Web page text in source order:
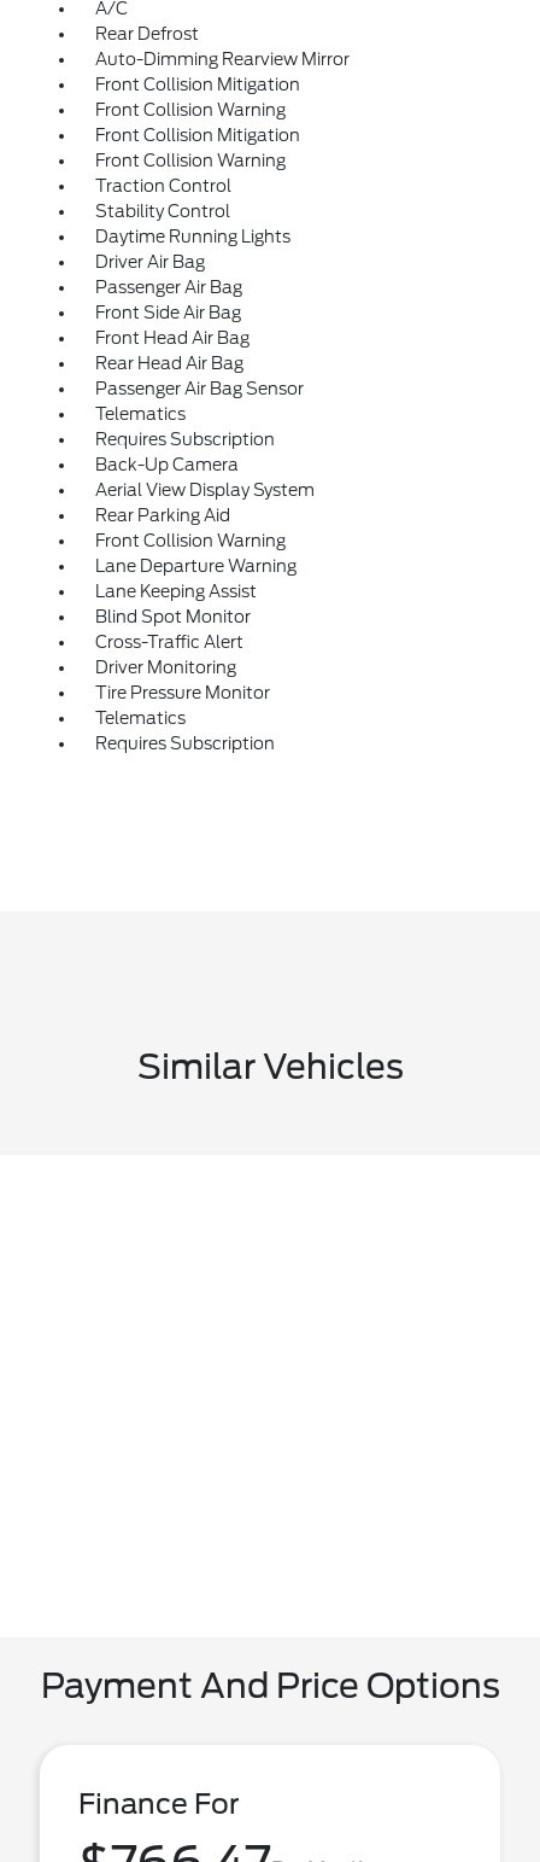
A/C
Rear Defrost
Auto-Dimming Rearview Mirror
Front Collision Mitigation
Front Collision Warning
Front Collision Mitigation
Front Collision Warning
Traction Control
Stability Control
Daytime Running Lights
Driver Air Bag
Passenger Air Bag
Front Side Air Bag
Front Head Air Bag
Rear Head Air Bag
Passenger Air Bag Sensor
Telematics
Requires Subscription
Back-Up Camera
Aerial View Display System
Rear Parking Aid
Front Collision Warning
Lane Departure Warning
Lane Keeping Assist
Blind Spot Monitor
Cross-Traffic Alert
Driver Monitoring
Tire Pressure Monitor
Telematics
Requires Subscription
Similar Vehicles
Payment And Price Options
Finance For